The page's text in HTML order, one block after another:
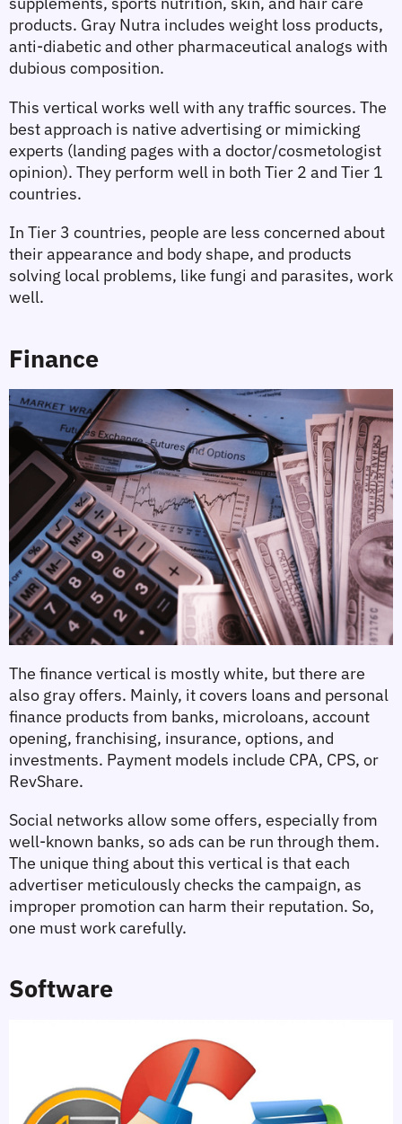
products. Gray Nutra includes weight loss products,
anti-diabetic and other pharmaceutical analogs with
dubious composition.
This vertical works well with any traffic sources. The
best approach is native advertising or mimicking
experts (landing pages with a doctor/cosmetologist
opinion). They perform well in both Tier 2 and Tier 1
countries.
In Tier 3 countries, people are less concerned about
their appearance and body shape, and products
solving local problems, like fungi and parasites, work
well.
Finance
The finance vertical is mostly white, but there are
also gray offers. Mainly, it covers loans and personal
finance products from banks, microloans, account
opening, franchising, insurance, options, and
investments. Payment models include CPA, CPS, or
RevShare.
Social networks allow some offers, especially from
well-known banks, so ads can be run through them.
The unique thing about this vertical is that each
advertiser meticulously checks the campaign, as
improper promotion can harm their reputation. So,
one must work carefully.
Software